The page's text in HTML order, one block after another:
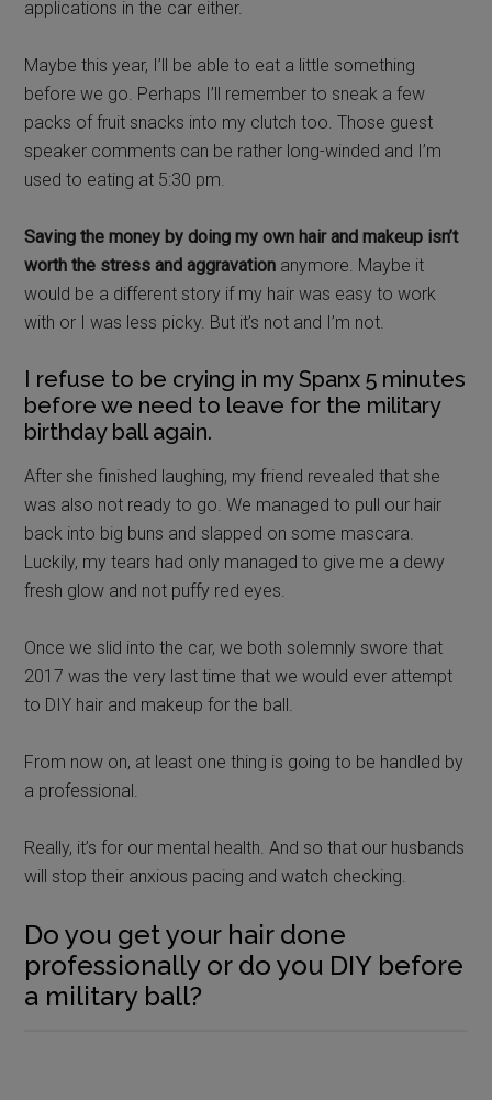
applications in the car either.
Maybe this year, I’ll be able to eat a little something
before we go. Perhaps I’ll remember to sneak a few
packs of fruit snacks into my clutch too. Those guest
speaker comments can be rather long-winded and I’m
used to eating at 5:30 pm.
Saving the money by doing my own hair and makeup isn’t
worth the stress and aggravation anymore. Maybe it
would be a different story if my hair was easy to work
with or I was less picky. But it’s not and I’m not.
I refuse to be crying in my Spanx 5 minutes
before we need to leave for the military
birthday ball again.
After she finished laughing, my friend revealed that she
was also not ready to go. We managed to pull our hair
back into big buns and slapped on some mascara.
Luckily, my tears had only managed to give me a dewy
fresh glow and not puffy red eyes.
Once we slid into the car, we both solemnly swore that
2017 was the very last time that we would ever attempt
to DIY hair and makeup for the ball.
From now on, at least one thing is going to be handled by
a professional.
Really, it’s for our mental health. And so that our husbands
will stop their anxious pacing and watch checking.
Do you get your hair done
professionally or do you DIY before
a military ball?